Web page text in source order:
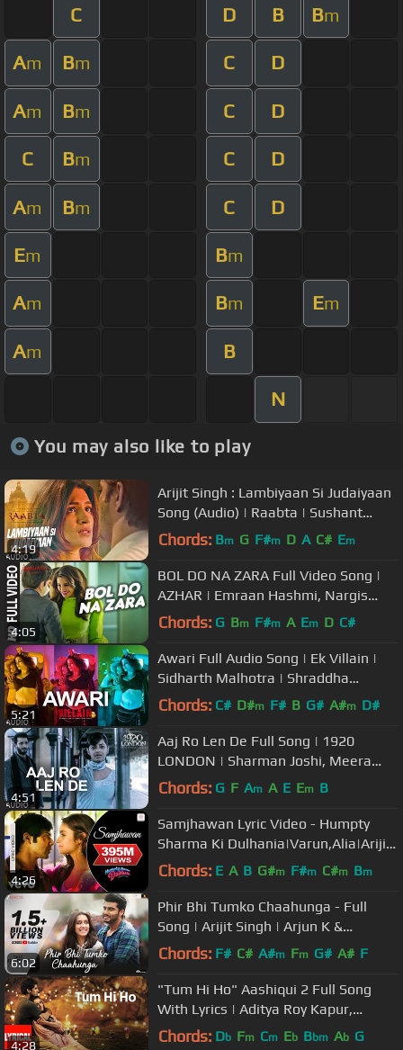
C D B Bm
Am Bm C D
Am Bm C D
C Bm C D
Am Bm C D
Em Bm
Am Bm Em
Am B
N
You may also like to play
4:19
Arijit Singh : Lambiyaan Si Judaiyaan
Song (Audio) | Raabta | Sushant
Rajput, Kriti Sanon | T-Series
Chords: Bm G F#m D A C# Em
4:05
BOL DO NA ZARA Full Video Song |
AZHAR | Emraan Hashmi, Nargis
Fakhri | Armaan Malik, Amaal Mallik
Chords: G Bm F#m A Em D C#
5:21
Awari Full Audio Song | Ek Villain |
Sidharth Malhotra | Shraddha
Kapoor
Chords: C# D#m F# B G# A#m D#
4:51
Aaj Ro Len De Full Song | 1920
LONDON | Sharman Joshi, Meera
Chopra, Shaarib and Toshi | T-Series
Chords: G F Am A E Em B
4:26
Samjhawan Lyric Video - Humpty
Sharma Ki Dulhania|Varun,Alia|Arijit
Singh, Shreya Ghoshal
Chords: E A B G#m F#m C#m Bm
6:02
Phir Bhi Tumko Chaahunga - Full
Song | Arijit Singh | Arjun K &
Shraddha K | Mithoon, Manoj M
Chords: F# C# A#m Fm G# A# F
4:28
"Tum Hi Ho" Aashiqui 2 Full Song
With Lyrics | Aditya Roy Kapur,
Shraddha Kapoor
Chords: Db Fm Cm Eb Bbm Ab G